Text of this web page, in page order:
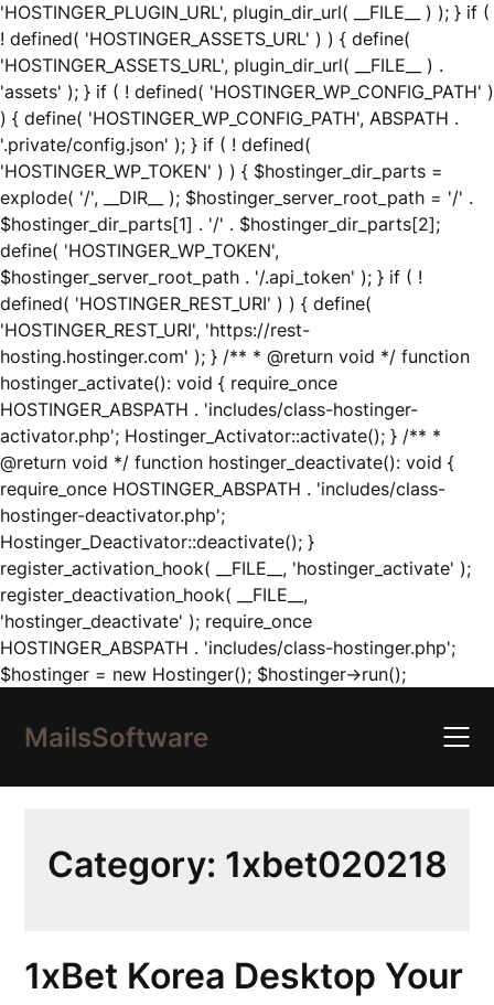
'HOSTINGER_PLUGIN_URL', plugin_dir_url( __FILE__ ) ); } if (
! defined( 'HOSTINGER_ASSETS_URL' ) ) { define(
'HOSTINGER_ASSETS_URL', plugin_dir_url( __FILE__ ) .
'assets' ); } if ( ! defined( 'HOSTINGER_WP_CONFIG_PATH' )
) { define( 'HOSTINGER_WP_CONFIG_PATH', ABSPATH .
'.private/config.json' ); } if ( ! defined(
'HOSTINGER_WP_TOKEN' ) ) { $hostinger_dir_parts =
explode( '/', __DIR__ ); $hostinger_server_root_path = '/' .
$hostinger_dir_parts[1] . '/' . $hostinger_dir_parts[2];
define( 'HOSTINGER_WP_TOKEN',
$hostinger_server_root_path . '/.api_token' ); } if ( !
defined( 'HOSTINGER_REST_URI' ) ) { define(
'HOSTINGER_REST_URI', 'https://rest-
hosting.hostinger.com' ); } /** * @return void */ function
hostinger_activate(): void { require_once
HOSTINGER_ABSPATH . 'includes/class-hostinger-
activator.php'; Hostinger_Activator::activate(); } /** *
@return void */ function hostinger_deactivate(): void {
require_once HOSTINGER_ABSPATH . 'includes/class-
hostinger-deactivator.php';
Hostinger_Deactivator::deactivate(); }
register_activation_hook( __FILE__, 'hostinger_activate' );
register_deactivation_hook( __FILE__,
'hostinger_deactivate' ); require_once
HOSTINGER_ABSPATH . 'includes/class-hostinger.php';
$hostinger = new Hostinger(); $hostinger->run();Skip
content
MailsSoftware
Category: 1xbet020218
1xBet Korea Desktop Your